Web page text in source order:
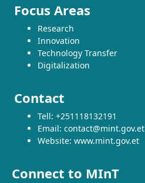
Focus Areas
Research
Innovation
Technology Transfer
Digitalization
Contact
Tell: +251118132191
Email: contact@mint.gov.et
Website: www.mint.gov.et
Connect to MInT